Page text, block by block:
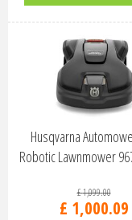
Husqvarna
Robotic Lawnmower
£1,099.00
£ 1,000.09